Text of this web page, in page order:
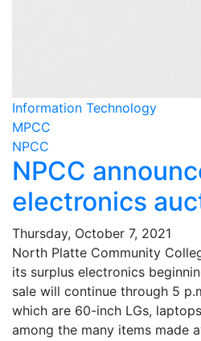
Information Technology
MPCC
NPCC
NPCC
electronics
Thursday, October 7, 2021
North Platte Community
its surplus electronics
sale will continue through 5
which are 60-inch LGs,
among the many items made